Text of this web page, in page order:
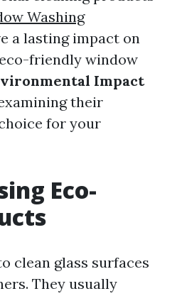
Washing
a lasting impact on
friendly window
Impact
their
for your
Eco-
clean glass surfaces
They usually